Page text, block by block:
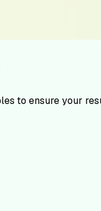
to ensure your